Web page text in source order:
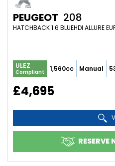
PEUGEOT 208
HATCHBACK 1.6 BLUEHDI ALLURE
ULEZ
Compliant 1,560cc Manual
£4,695
RESERVE